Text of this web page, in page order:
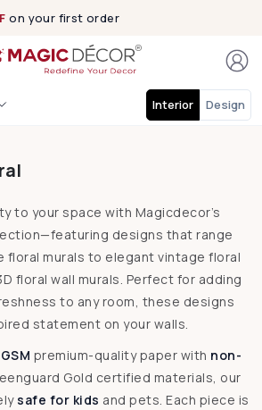
designsnow Live!
Interior Design
to your space with Magicdecor’s
designs that range
floral murals to elegant vintage floral
floral wall murals. Perfect for adding
to any room, these designs
statement on your walls.
premium-quality paper with non-
Gold certified materials, our
safe for kids and pets. Each piece is